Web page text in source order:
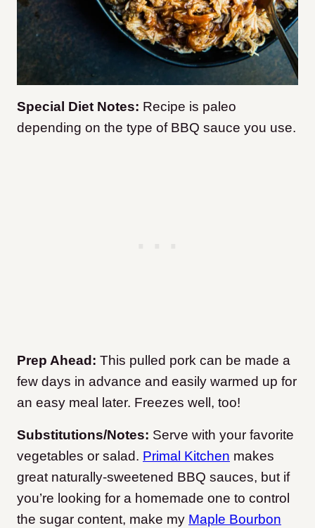
Special Diet Notes: Recipe is paleo
depending on the type of BBQ sauce you use.
Prep Ahead: This pulled pork can be made a
few days in advance and easily warmed up for
an easy meal later. Freezes well, too!
Substitutions/Notes: Serve with your favorite
vegetables or salad. Primal Kitchen makes
great naturally-sweetened BBQ sauces, but if
you’re looking for a homemade one to control
the sugar content, make my Maple Bourbon